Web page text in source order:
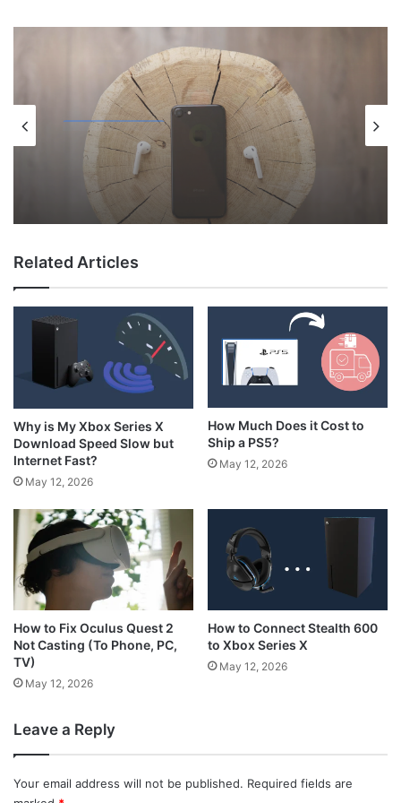
Uncategorized
May 12, 2026
Why Do My AirPods Lose Battery When
Not In Use?
Related Articles
Why is My Xbox Series X
Download Speed Slow but
Internet Fast?
May 12, 2026
How Much Does it Cost to
Ship a PS5?
May 12, 2026
How to Fix Oculus Quest 2
Not Casting (To Phone, PC,
TV)
May 12, 2026
How to Connect Stealth 600
to Xbox Series X
May 12, 2026
Leave a Reply
Your email address will not be published. Required fields are